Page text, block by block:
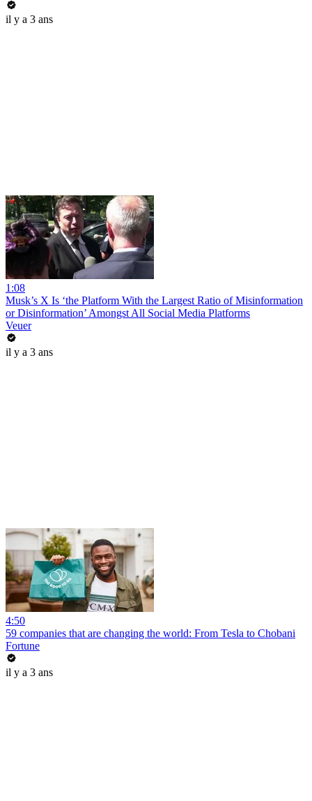
il y a 3 ans
1:08
Musk’s X Is ‘the Platform With the Largest Ratio of Misinformation
or Disinformation’ Amongst All Social Media Platforms
Veuer
il y a 3 ans
4:50
59 companies that are changing the world: From Tesla to Chobani
Fortune
il y a 3 ans